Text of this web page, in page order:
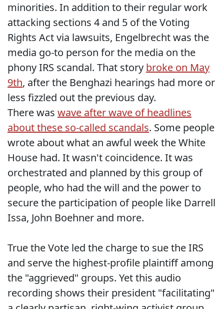
minorities. In addition to their regular work
attacking sections 4 and 5 of the Voting
Rights Act via lawsuits, Engelbrecht was the
media go-to person for the media on the
phony IRS scandal. That story broke on May
9th, after the Benghazi hearings had more or
less fizzled out the previous day.
There was wave after wave of headlines
about these so-called scandals. Some people
wrote about what an awful week the White
House had. It wasn't coincidence. It was
orchestrated and planned by this group of
people, who had the will and the power to
secure the participation of people like Darrell
Issa, John Boehner and more.
True the Vote led the charge to sue the IRS
and serve the highest-profile plaintiff among
the "aggrieved" groups. Yet this audio
recording shows their president "facilitating"